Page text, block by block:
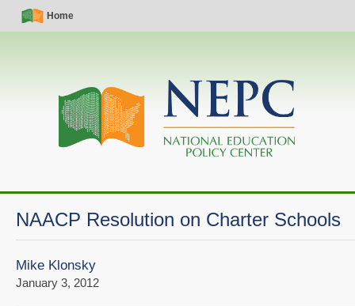
Skip
Simple
Nav
Home
Main
navigation
NAACP Resolution on Charter Schools
Mike Klonsky
January 3, 2012